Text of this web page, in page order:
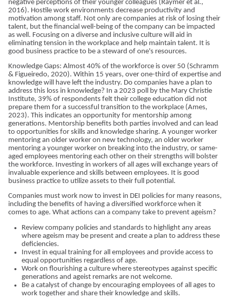
negative perceptions of their younger colleagues (Raymer et al.,
2016). Hostile work environments decrease productivity and
motivation among staff. Not only are companies at risk of losing their
talent, but the financial well-being of the company can be impacted
as well. Focusing on a diverse and inclusive culture will aid in
eliminating tension in the workplace and help maintain talent. It is
good business practice to be a steward of one's resources.
Knowledge Gaps: Almost 40% of the workforce is over 50 (Schramm
& Figueiredo, 2020). Within 15 years, over one-third of expertise and
knowledge will have left the industry. Do companies have a plan to
address this loss in knowledge? In a 2023 poll by the Mary Christie
Institute, 39% of respondents felt their college education did not
prepare them for a successful transition to the workplace (Ames,
2023). This indicates an opportunity for mentorship among
generations. Mentorship benefits both parties involved and can lead
to opportunities for skills and knowledge sharing. A younger worker
mentoring an older worker on new technology, an older worker
mentoring a younger worker on breaking into the industry, or same-
aged employees mentoring each other on their strengths will bolster
the workforce. Investing in workers of all ages will exchange years of
invaluable experience and skills between employees. It is good
business practice to utilize assets to their full potential.
Companies must work now to invest in DEI policies for many reasons,
including the benefits of having a diversified workforce when it
comes to age. What actions can a company take to prevent ageism?
Review company policies and standards to highlight any areas
where ageism may be present and create a plan to address these
deficiencies.
Invest in equal training for all employees and provide access to
equal opportunities regardless of age.
Work on flourishing a culture where stereotypes against specific
generations and ageist remarks are not welcome.
Be a catalyst of change by encouraging employees of all ages to
work together and share their knowledge and skills.